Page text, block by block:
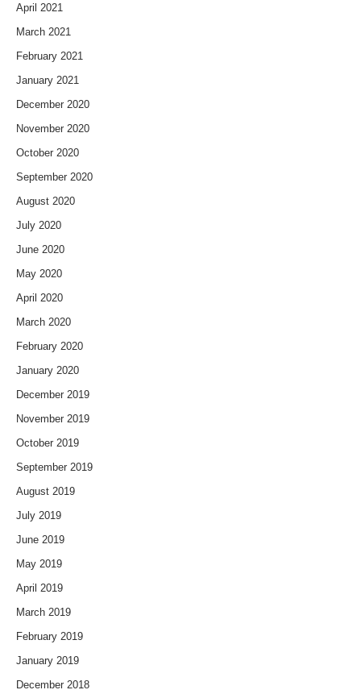
April 2021
March 2021
February 2021
January 2021
December 2020
November 2020
October 2020
September 2020
August 2020
July 2020
June 2020
May 2020
April 2020
March 2020
February 2020
January 2020
December 2019
November 2019
October 2019
September 2019
August 2019
July 2019
June 2019
May 2019
April 2019
March 2019
February 2019
January 2019
December 2018